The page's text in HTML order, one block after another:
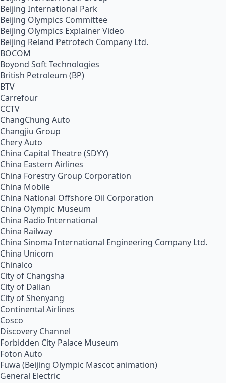
Beijing International Park
Beijing Olympics Committee
Beijing Olympics Explainer Video
Beijing Reland Petrotech Company Ltd.
BOCOM
Boyond Soft Technologies
British Petroleum (BP)
BTV
Carrefour
CCTV
ChangChung Auto
Changjiu Group
Chery Auto
China Capital Theatre (SDYY)
China Eastern Airlines
China Forestry Group Corporation
China Mobile
China National Offshore Oil Corporation
China Olympic Museum
China Radio International
China Railway
China Sinoma International Engineering Company Ltd.
China Unicom
Chinalco
City of Changsha
City of Dalian
City of Shenyang
Continental Airlines
Cosco
Discovery Channel
Forbidden City Palace Museum
Foton Auto
Fuwa (Beijing Olympic Mascot animation)
General Electric